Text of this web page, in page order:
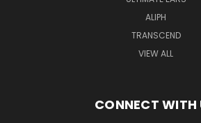
ALIPH
TRANSCEND
VIEW ALL
CONNECT WITH